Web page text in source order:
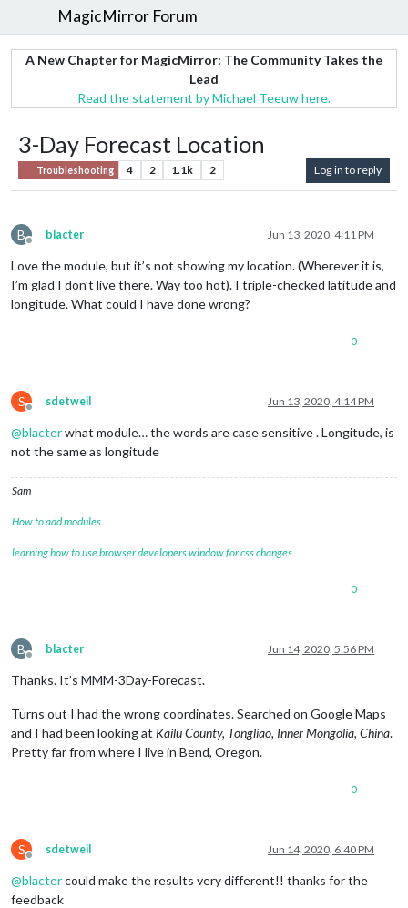
MagicMirror Forum
A New Chapter for MagicMirror: The Community Takes the
Lead
Read the statement by Michael Teeuw here.
3-Day Forecast Location
Troubleshooting 4 2 1.1k 2 Log in to reply
B
Offline
blacter Jun 13, 2020, 4:11 PM
Love the module, but it’s not showing my location. (Wherever it is,
I’m glad I don’t live there. Way too hot). I triple-checked latitude and
longitude. What could I have done wrong?
0
S
Offline
sdetweil Jun 13, 2020, 4:14 PM
@blacterwhat module… the words are case sensitive . Longitude, is
not the same as longitude
Sam
How to add modules
learning how to use browser developers window for css changes
0
B
Offline
blacter Jun 14, 2020, 5:56 PM
Thanks. It’s MMM-3Day-Forecast.
Turns out I had the wrong coordinates. Searched on Google Maps
and I had been looking at Kailu County, Tongliao, Inner Mongolia, China.
Pretty far from where I live in Bend, Oregon.
0
S
Offline
sdetweil Jun 14, 2020, 6:40 PM
@blactercould make the results very different!! thanks for the
feedback